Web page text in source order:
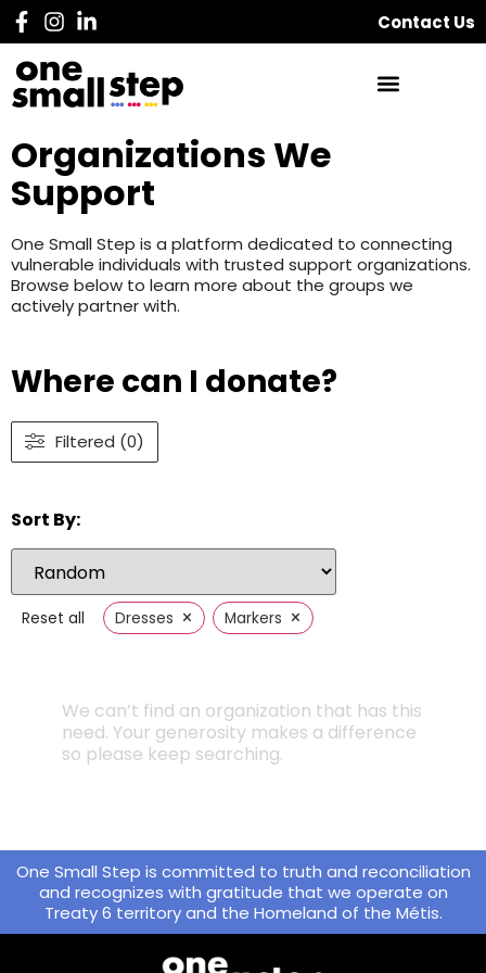
Contact Us
Organizations We
Support
One Small Step is a platform dedicated to connecting
vulnerable individuals with trusted support organizations.
Browse below to learn more about the groups we
actively partner with.
Where can I donate?
Filtered (0)
Sort By:
Reset all Dresses × Markers ×
We can’t find an organization that has this
need. Your generosity makes a difference
so please keep searching.
One Small Step is committed to truth and reconciliation
and recognizes with gratitude that we operate on
Treaty 6 territory and the Homeland of the Métis.